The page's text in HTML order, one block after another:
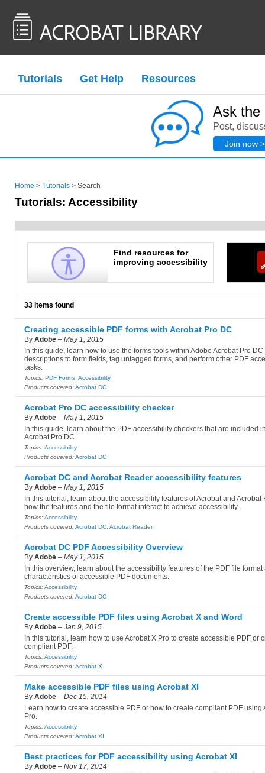
Tutorials Get Help Resources
Ask the
Post,
Join now >
Home > Tutorials > Search
Tutorials: Accessibility
Find resources for
improving accessibility
33 items found
Creating accessible PDF forms with Acrobat Pro DC
By Adobe – May 1, 2015
In this guide, learn how to use the forms tools within Adobe Acrobat Pro DC
descriptions to form fields, tag untagged forms, and perform other PDF
tasks.
Topics: PDF Forms Accessibility
Products covered:Acrobat DC
Acrobat Pro DC accessibility checker
By Adobe – May 1, 2015
In this guide, learn about the PDF accessibility checkers that are included
Acrobat Pro DC.
Topics:Accessibility
Products covered:Acrobat DC
Acrobat DC and Acrobat Reader accessibility features
By Adobe – May 1, 2015
In this tutorial, learn about the accessibility features of Acrobat and Acrobat
how the features and the file format interact to achieve accessibility.
Topics:Accessibility
Products covered:Acrobat DC Acrobat Reader
Acrobat DC PDF Accessibility Overview
By Adobe – May 1, 2015
In this overview, learn about the accessibility features of the PDF file format
characteristics of accessible PDF documents.
Topics:Accessibility
Products covered:Acrobat DC
Create accessible PDF files using Acrobat X and Word
By Adobe – Jan 9, 2015
In this tutorial, learn how to use Acrobat X Pro to create accessible PDF or
compliant PDF.
Topics:Accessibility
Products covered:Acrobat X
Make accessible PDF files using Acrobat XI
By Adobe – Dec 15, 2014
Learn how to create accessible PDF or how to create compliant PDF using
Pro.
Topics:Accessibility
Products covered:Acrobat XI
Best practices for PDF accessibility using Acrobat XI
By Adobe – Nov 17, 2014